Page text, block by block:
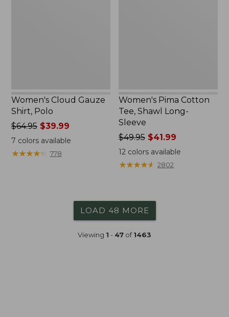
Women's Cloud Gauze
Shirt, Polo
Price
was
from:
$64.95$39.99
7 colors available
★★★★★
★★★★★ 778
Women's Pima Cotton
Tee, Shawl Long-
Sleeve
Price
was
from:
$49.95 $41.99
12 colors available
★★★★★
★★★★★ 2802
LOAD 48 MORE
Viewing 1 - 47 of1463